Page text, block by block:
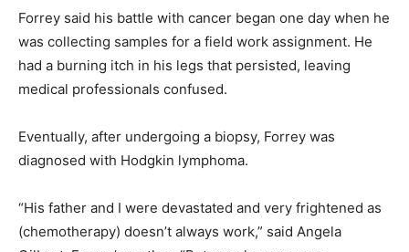
Forrey said his battle with cancer began one day when he
was collecting samples for a field work assignment. He
had a burning itch in his legs that persisted, leaving
medical professionals confused.
Eventually, after undergoing a biopsy, Forrey was
diagnosed with Hodgkin lymphoma.
“His father and I were devastated and very frightened as
(chemotherapy) doesn’t always work,” said Angela